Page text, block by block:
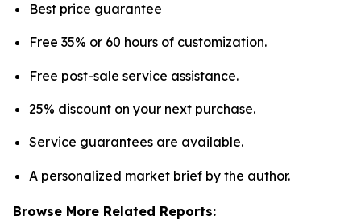
Best price guarantee
Free 35% or 60 hours of customization.
Free post-sale service assistance.
25% discount on your next purchase.
Service guarantees are available.
A personalized market brief by the author.
Browse More Related Reports: